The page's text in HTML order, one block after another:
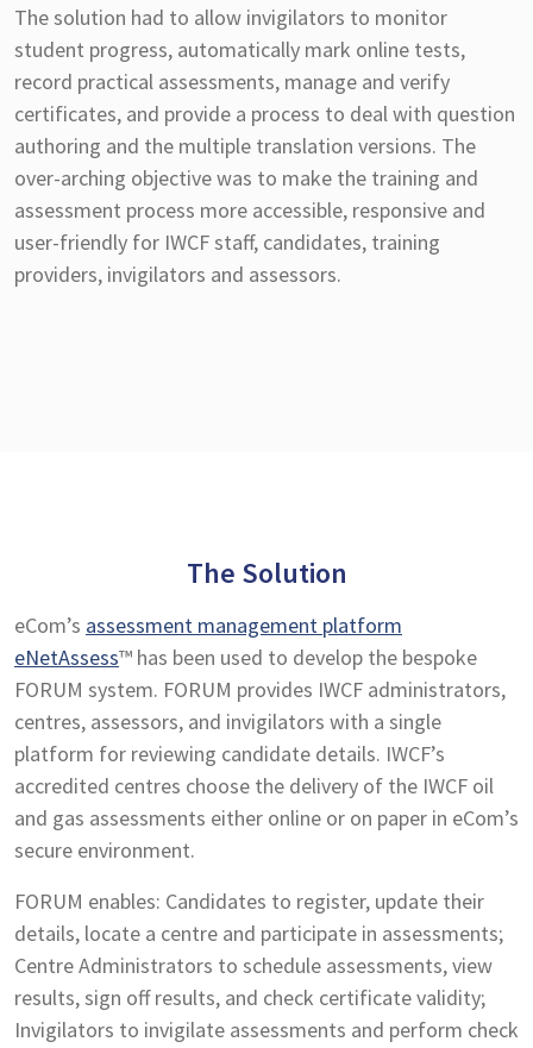
The solution had to allow invigilators to monitor
student progress, automatically mark online tests,
record practical assessments, manage and verify
certificates, and provide a process to deal with question
authoring and the multiple translation versions. The
over-arching objective was to make the training and
assessment process more accessible, responsive and
user-friendly for IWCF staff, candidates, training
providers, invigilators and assessors.
The Solution
eCom’s assessment management platform
eNetAssess™ has been used to develop the bespoke
FORUM system. FORUM provides IWCF administrators,
centres, assessors, and invigilators with a single
platform for reviewing candidate details. IWCF’s
accredited centres choose the delivery of the IWCF oil
and gas assessments either online or on paper in eCom’s
secure environment.
FORUM enables: Candidates to register, update their
details, locate a centre and participate in assessments;
Centre Administrators to schedule assessments, view
results, sign off results, and check certificate validity;
Invigilators to invigilate assessments and perform check